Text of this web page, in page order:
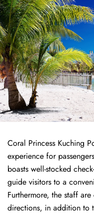
Coral Princess Kuching
experience for
boasts well-stocked
guide visitors to a
Furthermore, the staff
directions, in addition to